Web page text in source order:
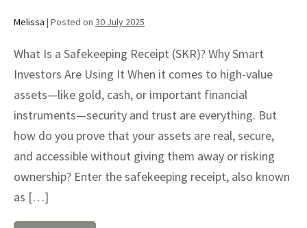
Melissa | Posted on 30 July 2025
What Is a Safekeeping Receipt (SKR)? Why Smart
Investors Are Using It When it comes to high-value
assets—like gold, cash, or important financial
instruments—security and trust are everything. But
how do you prove that your assets are real, secure,
and accessible without giving them away or risking
ownership? Enter the safekeeping receipt, also known
as […]